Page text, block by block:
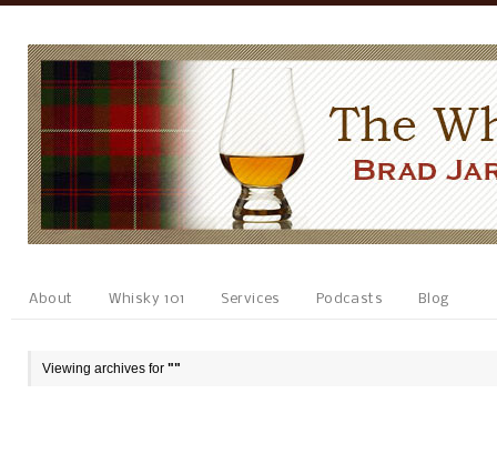
About Whisky 101 Services Podcasts Blog
Viewing archives for ""